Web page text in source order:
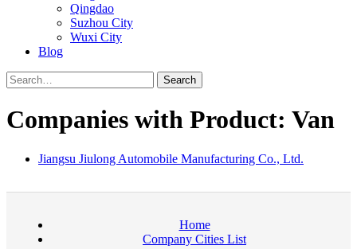
Qingdao
Suzhou City
Wuxi City
Blog
Search
Companies with Product: Van
Jiangsu Jiulong Automobile Manufacturing Co., Ltd.
Home
Company Cities List